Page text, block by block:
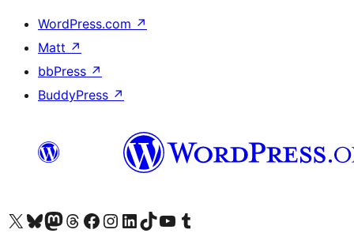
WordPress.com ↗
Matt ↗
bbPress ↗
BuddyPress ↗
Visit our X (formerly Twitter) account
Visit our Bluesky account
Visit our Mastodon account
Visit our Threads account
Visit our Facebook page
Visit our Instagram account
Visit our LinkedIn account
Visit our TikTok account
Näytä YouTube-kanava
Visit our Tumblr account